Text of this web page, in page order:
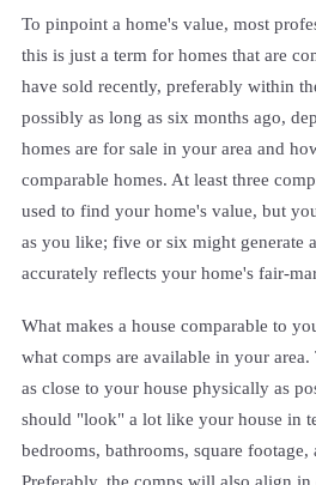
To pinpoint a home's value, most
this is just a term for homes that are
have sold recently, preferably within
possibly as long as six months ago,
homes are for sale in your area and
comparable homes. At least three
used to find your home's value, but
as you like; five or six might generate
accurately reflects your home's fair-
What makes a house comparable to
what comps are available in your
as close to your house physically as
should "look" a lot like your house in
bedrooms, bathrooms, square footage,
Preferably, the comps will also align